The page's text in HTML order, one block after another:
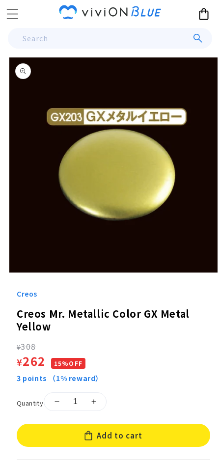
Skip to
content
Cart
Search
Skip to
product
information
Creos
Creos Mr. Metallic Color GX Metal
Yellow
Regular
price
¥308
Sale
price
¥262 15%OFF
3 points （1% reward）
Quantity
Decrease
for
Mr.
Increase
for
Creos
Mr.
Add to cart